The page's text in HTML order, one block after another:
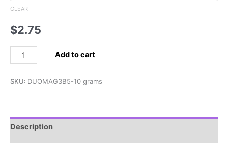
$18.00
CLEAR
$2.75
2.5x5mm
SuperDuo,
Add to cart
SKU: DUOMAG3B5-10 grams
Description